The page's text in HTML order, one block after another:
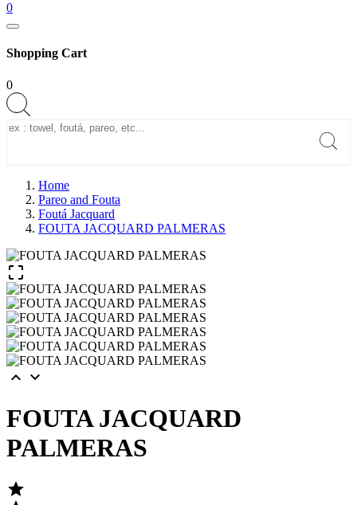
0
Shopping Cart
0
Home
Pareo and Fouta
Foutá Jacquard
FOUTA JACQUARD PALMERAS

 
FOUTA JACQUARD
PALMERAS
